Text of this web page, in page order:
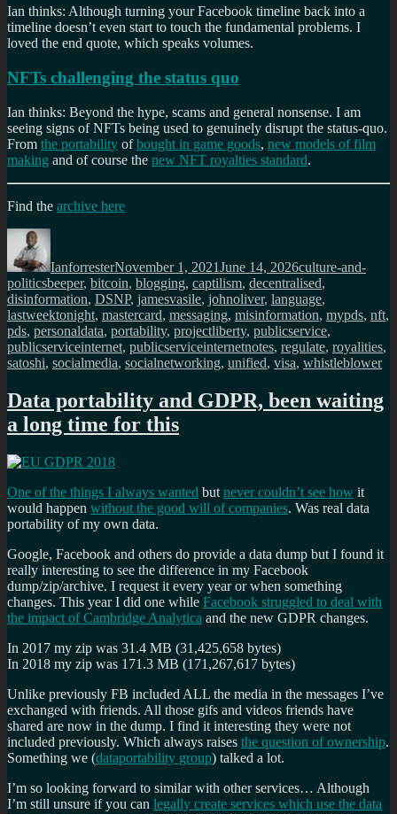
Ian thinks: Although turning your Facebook timeline back into a
timeline doesn’t even start to touch the fundamental problems. I
loved the end quote, which speaks volumes.
NFTs challenging the status quo
Ian thinks: Beyond the hype, scams and general nonsense. I am
seeing signs of NFTs being used to genuinely disrupt the status-quo.
From the portability ofbought in game goods, new models of film
making and of course the new NFT royalties standard.
Find the archive here
Author
IanforresterNovember 1, 2021June 14, 2026culture-and-
politicsTags
beeper, bitcoin, blogging, captilism, decentralised,
disinformation, DSNP, jamesvasile, johnoliver, language,
lastweektonight, mastercard, messaging, misinformation, mypds, nft,
pds, personaldata, portability, projectliberty, publicservice,
publicserviceinternet, publicserviceinternetnotes, regulate, royalities,
satoshi, socialmedia, socialnetworking, unified, visa, whistleblower
Data portability and GDPR, been waiting
a long time for this
One of the things I always wanted but never couldn’t see how it
would happen without the good will of companies. Was real data
portability of my own data.
Google, Facebook and others do provide a data dump but I found it
really interesting to see the difference in my Facebook
dump/zip/archive. I request it every year or when something
changes. This year I did one while Facebook struggled to deal with
the impact of Cambridge Analytica and the new GDPR changes.
In 2017 my zip was 31.4 MB (31,425,658 bytes)
In 2018 my zip was 171.3 MB (171,267,617 bytes)
Unlike previously FB included ALL the media in the messages I’ve
exchanged with friends. All those gifs and videos friends have
shared are now in the dump. I find it interesting they were not
included previously. Which always raises the question of ownership.
Something we (dataportability group) talked a lot.
I’m so looking forward to similar with other services… Although
I’m still unsure if you can legally create services which use the data